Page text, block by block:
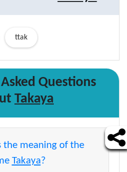
ttak
Questions
Takaya
the meaning of the
Takaya?